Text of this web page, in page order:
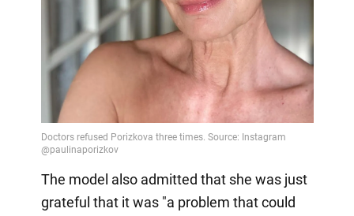
The model also admitted that she was just
grateful that it was "a problem that could